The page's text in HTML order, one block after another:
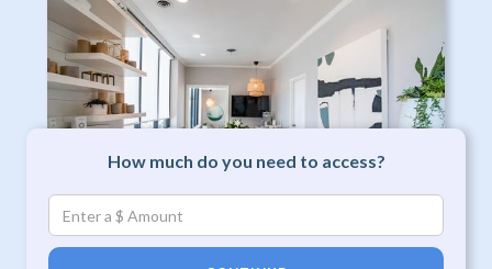
How much do you need to access?